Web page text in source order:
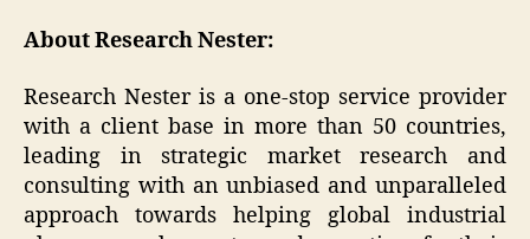
About Research Nester:
Research Nester is a one-stop service provider
with a client base in more than 50 countries,
leading in strategic market research and
consulting with an unbiased and unparalleled
approach towards helping global industrial